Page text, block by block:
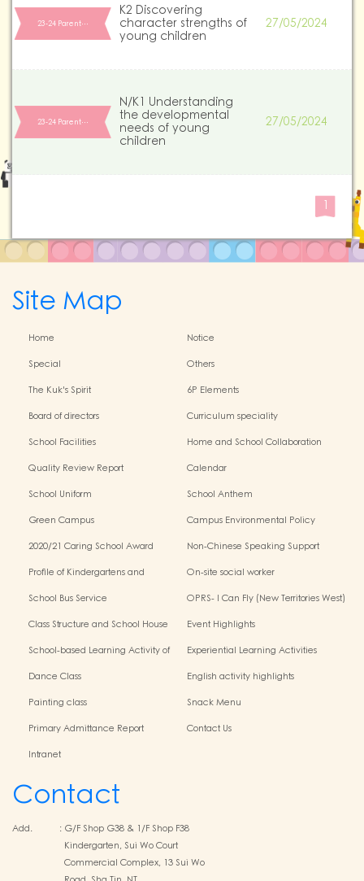
23-24 Parent…
K2 Discovering
character strengths of
young children
27/05/2024
23-24 Parent…
N/K1 Understanding
the developmental
needs of young
children
27/05/2024
1
Site Map
Home
Notice
Special
Others
The Kuk's Spirit
6P Elements
Board of directors
Curriculum speciality
School Facilities
Home and School Collaboration
Quality Review Report
Calendar
School Uniform
School Anthem
Green Campus
Campus Environmental Policy
2020/21 Caring School Award
Non-Chinese Speaking Support
Profile of Kindergartens and
On-site social worker
School Bus Service
OPRS- I Can Fly (New Territories West)
Class Structure and School House
Event Highlights
School-based Learning Activity of
Experiential Learning Activities
Dance Class
English activity highlights
Painting class
Snack Menu
Primary Admittance Report
Contact Us
Intranet
Contact
Add. : G/F Shop G38 & 1/F Shop F38
Kindergarten, Sui Wo Court
Commercial Complex, 13 Sui Wo